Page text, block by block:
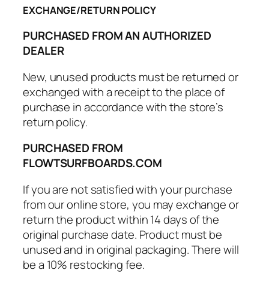
EXCHANGE/RETURN POLICY
PURCHASED FROM AN AUTHORIZED
DEALER
New, unused products must be returned or
exchanged with a receipt to the place of
purchase in accordance with the store’s
return policy.
PURCHASED FROM
FLOWTSURFBOARDS.COM
If you are not satisfied with your purchase
from our online store, you may exchange or
return the product within 14 days of the
original purchase date. Product must be
unused and in original packaging. There will
be a 10% restocking fee.